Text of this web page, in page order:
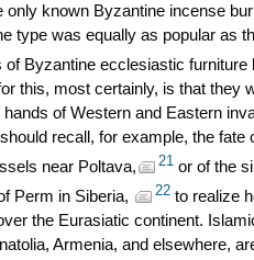
known Byzantine incense
type was equally as popular as
Byzantine ecclesiastic furniture
this, most certainly, is that they
of Western and Eastern
recall, for example, the fate
near Poltava,
21 or of the
Perm in Siberia,
22 to realize
the Eurasiatic continent.
Armenia, and elsewhere,